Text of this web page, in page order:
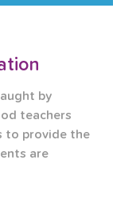
by
teachers
to provide the
are